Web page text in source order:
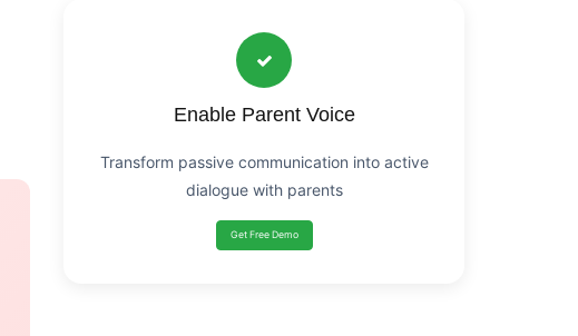
Enable Parent Voice
Transform passive communication into active
dialogue with parents
Get Free Demo